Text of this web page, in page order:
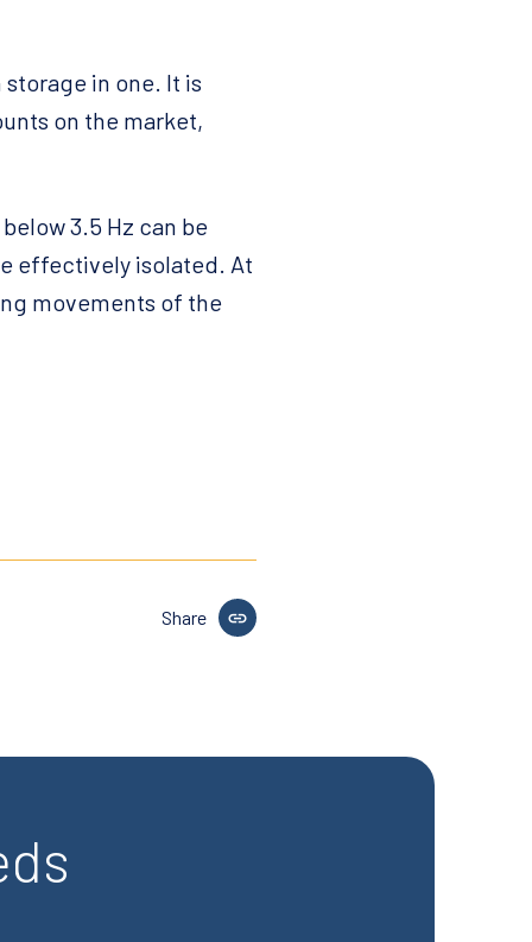
in one. It is
on the market,
3.5 Hz can be
effectively isolated. At
movements of the
Share